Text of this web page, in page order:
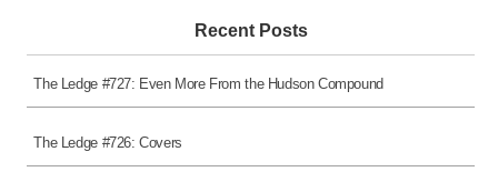
Recent Posts
The Ledge #727: Even More From the Hudson Compound
The Ledge #726: Covers